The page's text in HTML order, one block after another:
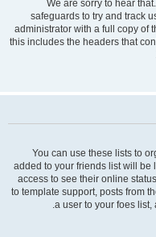
We are sorry to hear
safeguards to try and track
administrator with a full copy of
this includes the headers that
You can use these lists to
added to your friends list will be
access to see their online
to template support, posts from
a user to your foes list,